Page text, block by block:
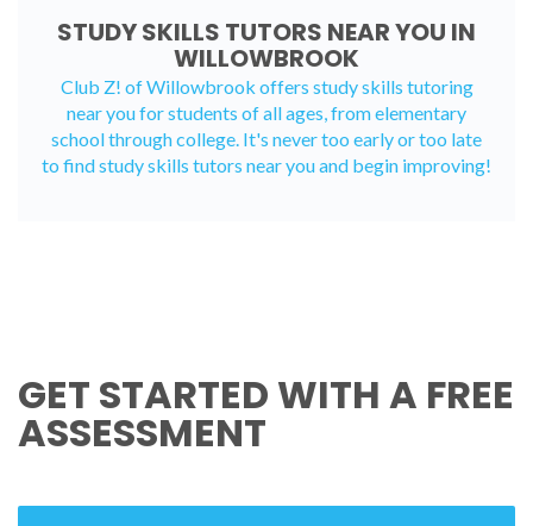
STUDY SKILLS TUTORS NEAR YOU IN
WILLOWBROOK
Club Z! of Willowbrook offers study skills tutoring
near you for students of all ages, from elementary
school through college. It's never too early or too late
to find study skills tutors near you and begin improving!
GET STARTED WITH A FREE
ASSESSMENT